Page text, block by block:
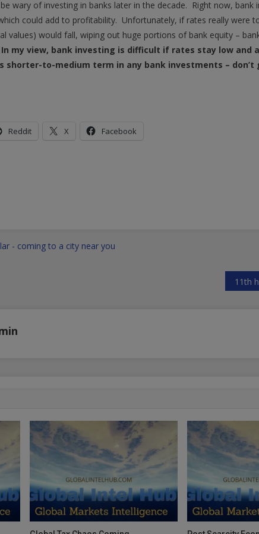
wary of investing in banks later in the decade. Right now, bank
could add to profitability. Unfortunately, if rates really were
values) would fall, wiping out huge portions of bank equity –
In my view, bank investing is difficult if rates stay low and
shorter-to-medium term in any bank investments – don’t
Reddit X Facebook
- coming to a city near you